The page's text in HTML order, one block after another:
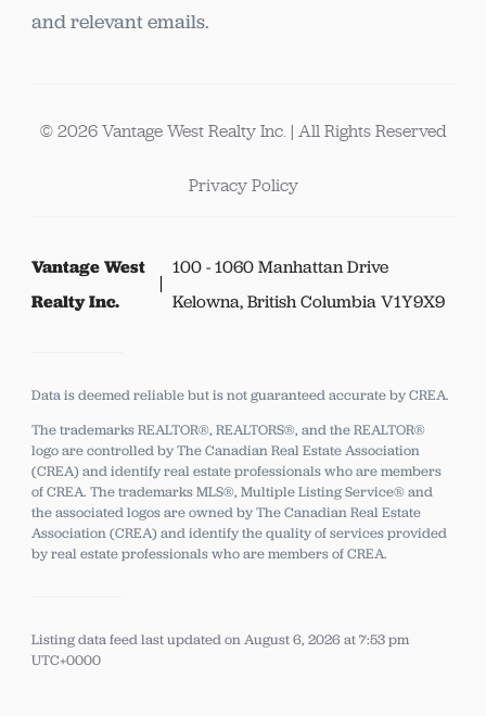
and relevant emails.
© 2026 Vantage West Realty Inc. | All Rights Reserved
Privacy Policy
Vantage West
Realty Inc.
100 - 1060 Manhattan Drive
Kelowna, British Columbia V1Y9X9
Data is deemed reliable but is not guaranteed accurate by CREA.
The trademarks REALTOR®, REALTORS®, and the REALTOR®
logo are controlled by The Canadian Real Estate Association
(CREA) and identify real estate professionals who are members
of CREA. The trademarks MLS®, Multiple Listing Service® and
the associated logos are owned by The Canadian Real Estate
Association (CREA) and identify the quality of services provided
by real estate professionals who are members of CREA.
Listing data feed last updated on August 6, 2026 at 7:53 pm
UTC+0000